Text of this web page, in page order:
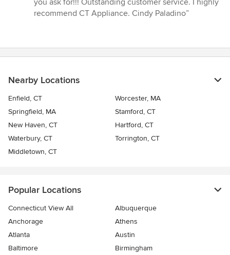
recommend CT Appliance. Cindy Paladino”
Nearby Locations
Enfield, CT
Worcester, MA
Springfield, MA
Stamford, CT
New Haven, CT
Hartford, CT
Waterbury, CT
Torrington, CT
Middletown, CT
Popular Locations
Connecticut View All
Albuquerque
Anchorage
Athens
Atlanta
Austin
Baltimore
Birmingham